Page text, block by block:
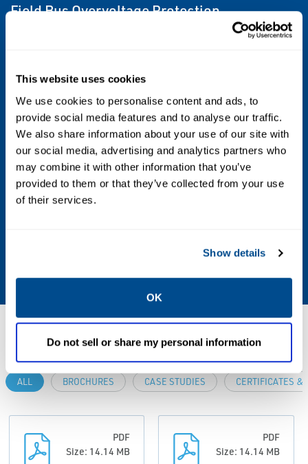
This website uses cookies
We use cookies to personalise content and ads, to
provide social media features and to analyse our traffic.
We also share information about your use of our site with
our social media, advertising and analytics partners who
may combine it with other information that you’ve
provided to them or that they’ve collected from your use
of their services.
Show details
OK
Do not sell or share my personal information
Field Bus Overvoltage Protection
Input Signal
TRL2 field bus, and Modbus protocol.
Output Signal
RS232 and USB.
AC/DC converter with multiple international
Resources
ALL BROCHURES CASE STUDIES CERTIFICATES &
PDF
Size: 14.14 MB
PDF
Size: 14.14 MB